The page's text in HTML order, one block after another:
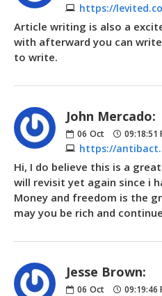
https://
Article writing is also a
with afterward you can
to write.
John Mercado:
06 Oct 09:18:51
https://
Hi, I do believe this is a
will revisit yet again since i
Money and freedom is the
may you be rich and
Jesse Brown:
06 Oct 09:19:46